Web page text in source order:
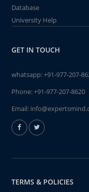
Database
University Help
GET IN TOUCH
whatsapp:+91-977-207-
Phone:+91-977-207-8620
Email:
TERMS & POLICIES